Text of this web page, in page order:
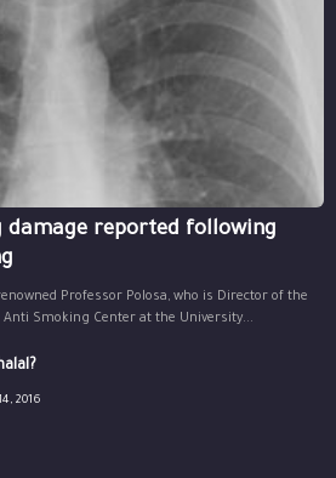
damage reported following
Professor Polosa, who is Director of the
Smoking Center at the University...
2016